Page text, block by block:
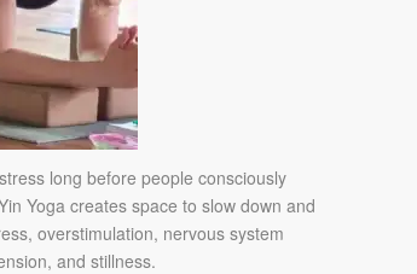
long before people consciously
Yoga creates space to slow down and
overstimulation, nervous system
and stillness.